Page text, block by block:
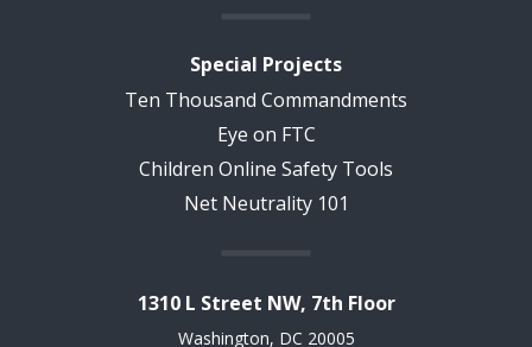
Special Projects
Ten Thousand Commandments
Eye on FTC
Children Online Safety Tools
Net Neutrality 101
1310 L Street NW, 7th Floor
Washington, DC 20005